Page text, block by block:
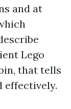
and at
Lego
that tells
effectively.